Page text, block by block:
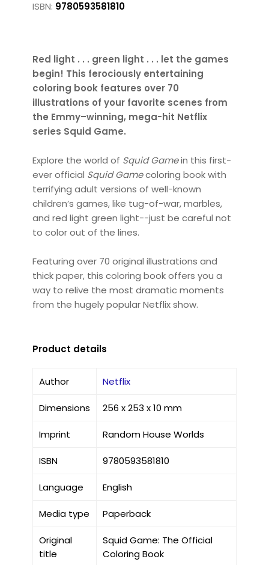
ISBN: 9780593581810
Red light . . . green light . . . let the games
begin! This ferociously entertaining
coloring book features over 70
illustrations of your favorite scenes from
the Emmy–winning, mega-hit Netflix
series Squid Game.
Explore the world of Squid Gamein this first-
ever official Squid Gamecoloring book with
terrifying adult versions of well-known
children’s games, like tug-of-war, marbles,
and red light green light--just be careful not
to color out of the lines.
Featuring over 70 original illustrations and
thick paper, this coloring book offers you a
way to relive the most dramatic moments
from the hugely popular Netflix show.
Product details
Author Netflix
Dimensions 256 x 253 x 10 mm
Imprint Random House Worlds
ISBN 9780593581810
Language English
Media type Paperback
Original
title
Squid Game: The Official
Coloring Book